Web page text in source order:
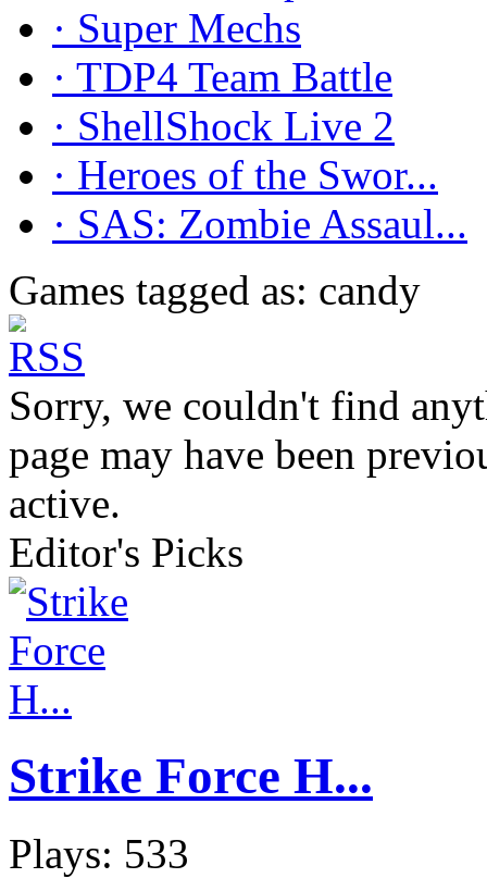
· Super Mechs
· TDP4 Team Battle
· ShellShock Live 2
· Heroes of the Swor...
· SAS: Zombie Assaul...
Games tagged as: candy
Sorry, we couldn't find
page may have been
active.
Editor's Picks
Strike Force H...
Plays: 533